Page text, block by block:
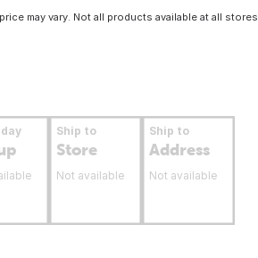
may vary. Not all products available at all stores.
Ship to
Store
Not available
Ship to
Address
Not available